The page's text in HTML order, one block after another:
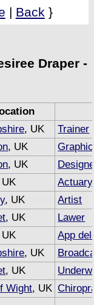
| Back }
Draper -
, UK
Trainer
, UK
, UK
UK Actuary
, UK
Artist
, UK
Lawer
UK
App
, UK
, UK
Wight, UK